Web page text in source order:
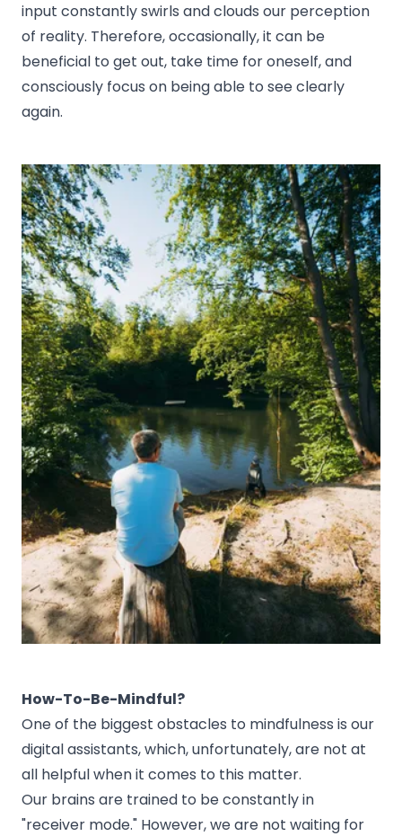
input constantly swirls and clouds our perception
of reality. Therefore, occasionally, it can be
beneficial to get out, take time for oneself, and
consciously focus on being able to see clearly
again.
How-To-Be-Mindful?
One of the biggest obstacles to mindfulness is our
digital assistants, which, unfortunately, are not at
all helpful when it comes to this matter.
Our brains are trained to be constantly in
"receiver mode." However, we are not waiting for